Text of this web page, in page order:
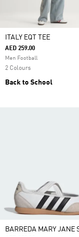
ITALY EQT TEE
AED 259.00
Men Football
2 Colours
Back to School
BARREDA MARY JANE